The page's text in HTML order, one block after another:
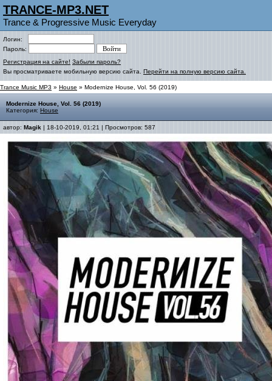
TRANCE-MP3.NET
Trance & Progressive Music Everyday
Логин:
Пароль:
Регистрация на сайте! Забыли пароль?
Вы просматриваете мобильную версию сайта. Перейти на полную версию сайта.
Trance Music MP3 » House » Modernize House, Vol. 56 (2019)
Modernize House, Vol. 56 (2019)
Категория: House
автор: Magik | 18-10-2019, 01:21 | Просмотров: 587